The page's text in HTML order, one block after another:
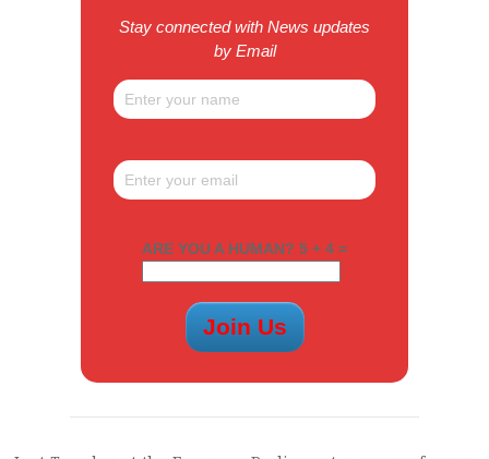
Stay connected with News updates
by Email
ARE YOU A HUMAN? 5 + 4 =